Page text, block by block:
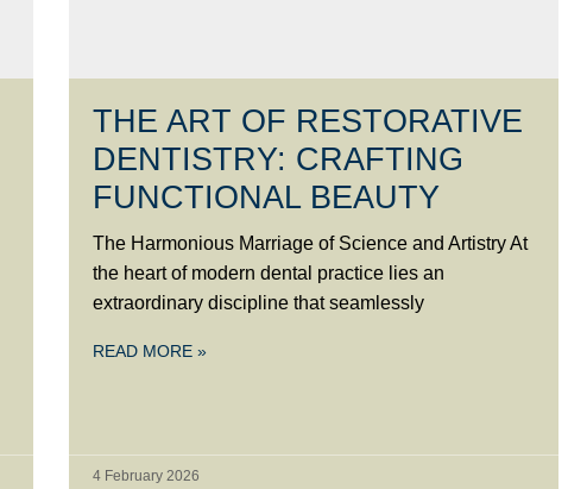
THE ART OF RESTORATIVE
DENTISTRY: CRAFTING
FUNCTIONAL BEAUTY
The Harmonious Marriage of Science and Artistry At
the heart of modern dental practice lies an
extraordinary discipline that seamlessly
READ MORE »
4 February 2026